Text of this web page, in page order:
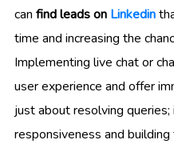
can find leads on Linkedin
time and increasing the
Implementing live chat or
user experience and offer
just about resolving
responsiveness and